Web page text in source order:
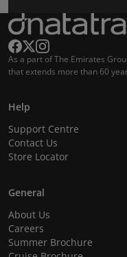
As a part of The Emirates
that extends more than 60
Help
Support Centre
Contact Us
Store Locator
General
About Us
Careers
Summer Brochure